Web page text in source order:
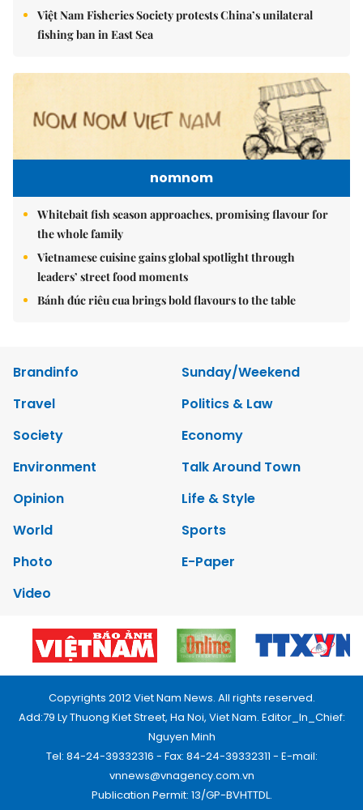
Việt Nam Fisheries Society protests China’s unilateral
fishing ban in East Sea
nomnom
Whitebait fish season approaches, promising flavour for
the whole family
Vietnamese cuisine gains global spotlight through
leaders’ street food moments
Bánh đúc riêu cua brings bold flavours to the table
Brandinfo
Sunday/Weekend
Travel
Politics & Law
Society
Economy
Environment
Talk Around Town
Opinion
Life & Style
World
Sports
Photo
E-Paper
Video
Copyrights 2012 Viet Nam News. All rights reserved.
Add:79 Ly Thuong Kiet Street, Ha Noi, Viet Nam. Editor_In_Chief:
Nguyen Minh
Tel: 84-24-39332316 - Fax: 84-24-39332311 - E-mail:
vnnews@vnagency.com.vn
Publication Permit: 13/GP-BVHTTDL.